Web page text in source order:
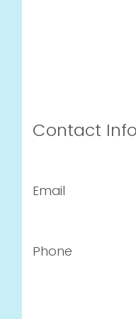
Contact
Email
Phone